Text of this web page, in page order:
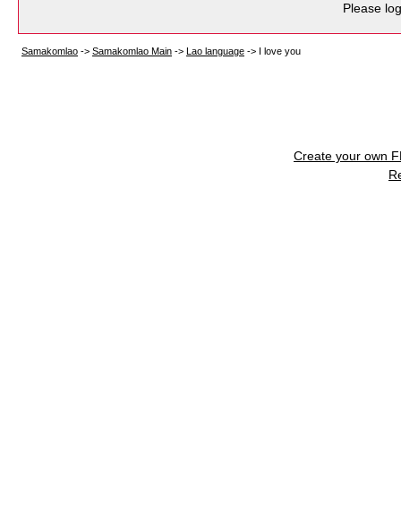
Please
Samakomlao -> Samakomlao Main -> Lao language -> I love you
Create your own